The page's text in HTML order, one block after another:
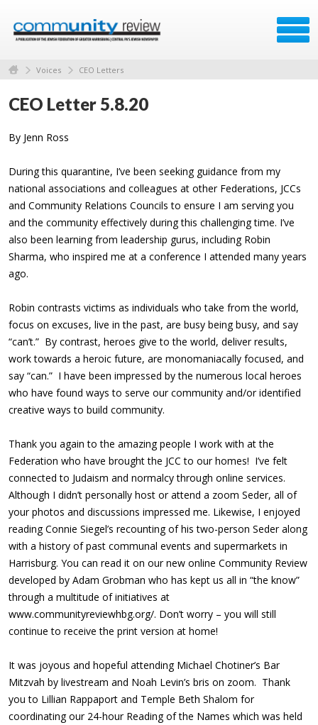
Voices CEO Letters
CEO Letter 5.8.20
By Jenn Ross
During this quarantine, I’ve been seeking guidance from my
national associations and colleagues at other Federations, JCCs
and Community Relations Councils to ensure I am serving you
and the community effectively during this challenging time. I’ve
also been learning from leadership gurus, including Robin
Sharma, who inspired me at a conference I attended many years
ago.
Robin contrasts victims as individuals who take from the world,
focus on excuses, live in the past, are busy being busy, and say
“can’t.” By contrast, heroes give to the world, deliver results,
work towards a heroic future, are monomaniacally focused, and
say “can.” I have been impressed by the numerous local heroes
who have found ways to serve our community and/or identified
creative ways to build community.
Thank you again to the amazing people I work with at the
Federation who have brought the JCC to our homes! I’ve felt
connected to Judaism and normalcy through online services.
Although I didn’t personally host or attend a zoom Seder, all of
your photos and discussions impressed me. Likewise, I enjoyed
reading Connie Siegel’s recounting of his two-person Seder along
with a history of past communal events and supermarkets in
Harrisburg. You can read it on our new online Community Review
developed by Adam Grobman who has kept us all in “the know”
through a multitude of initiatives at
www.communityreviewhbg.org/. Don’t worry – you will still
continue to receive the print version at home!
It was joyous and hopeful attending Michael Chotiner’s Bar
Mitzvah by livestream and Noah Levin’s bris on zoom. Thank
you to Lillian Rappaport and Temple Beth Shalom for
coordinating our 24-hour Reading of the Names which was held